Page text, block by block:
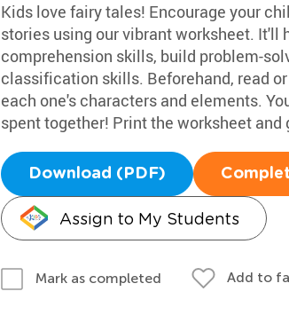
Kids love fairy tales! Encourage your
stories using our vibrant worksheet. It'll
comprehension skills, build problem-
classification skills. Beforehand, read
each one's characters and elements.
spent together! Print the worksheet
Download (PDF)
Assign to My Students
Mark as completed Add to